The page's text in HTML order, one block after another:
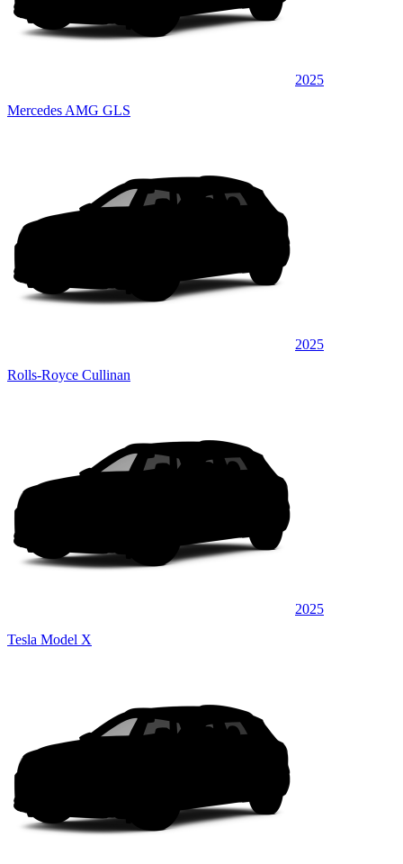
2025
Mercedes AMG GLS
2025
Rolls-Royce Cullinan
2025
Tesla Model X